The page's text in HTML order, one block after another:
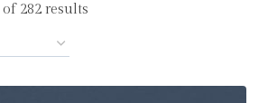
282 results